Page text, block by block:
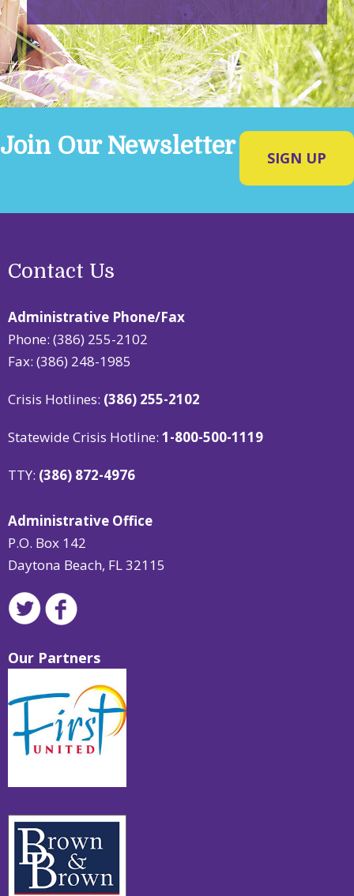
Join Our Newsletter SIGN UP
Contact Us
Administrative Phone/Fax
Phone: (386) 255-2102
Fax: (386) 248-1985
Crisis Hotlines: (386) 255-2102
Statewide Crisis Hotline: 1-800-500-1119
TTY: (386) 872-4976
Administrative Office
P.O. Box 142
Daytona Beach, FL 32115
Our Partners